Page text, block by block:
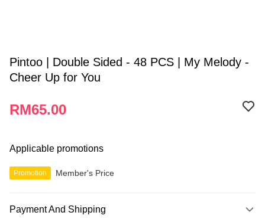
Pintoo | Double Sided - 48 PCS | My Melody -
Cheer Up for You
RM65.00
Applicable promotions
Promotion Member's Price
Payment And Shipping